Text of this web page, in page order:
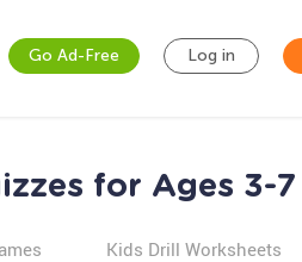
Go Ad-Free Log in
for Ages 3-7
Kids Drill Worksheets